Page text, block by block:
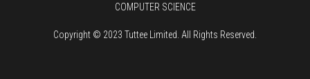
COMPUTER SCIENCE
Copyright © 2023 Tuttee Limited. All Rights Reserved.